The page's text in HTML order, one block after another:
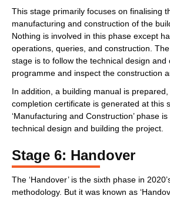
This stage primarily focuses on finalising
manufacturing and construction of the
Nothing is involved in this phase except
operations, queries, and construction.
stage is to follow the technical design and
programme and inspect the construction
In addition, a building manual is
completion certificate is generated at this
‘Manufacturing and Construction’ phase
technical design and building the project.
Stage 6: Handover
The ‘Handover’ is the sixth phase in
methodology. But it was known as